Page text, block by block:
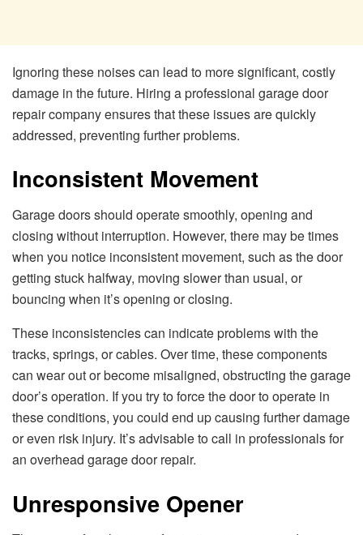
Ignoring these noises can lead to more significant, costly
damage in the future. Hiring a professional garage door
repair company ensures that these issues are quickly
addressed, preventing further problems.
Inconsistent Movement
Garage doors should operate smoothly, opening and
closing without interruption. However, there may be times
when you notice inconsistent movement, such as the door
getting stuck halfway, moving slower than usual, or
bouncing when it’s opening or closing.
These inconsistencies can indicate problems with the
tracks, springs, or cables. Over time, these components
can wear out or become misaligned, obstructing the garage
door’s operation. If you try to force the door to operate in
these conditions, you could end up causing further damage
or even risk injury. It’s advisable to call in professionals for
an overhead garage door repair.
Unresponsive Opener